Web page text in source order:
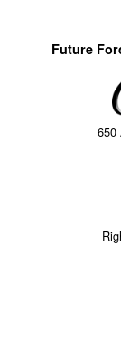
Future
650